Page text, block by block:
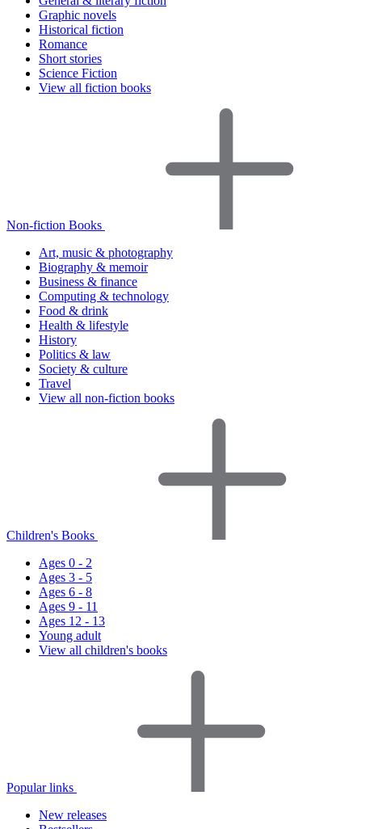
Graphic novels
Historical fiction
Romance
Short stories
Science Fiction
View all fiction books
Non-fiction Books
Art, music & photography
Biography & memoir
Business & finance
Computing & technology
Food & drink
Health & lifestyle
History
Politics & law
Society & culture
Travel
View all non-fiction books
Children's Books
Ages 0 - 2
Ages 3 - 5
Ages 6 - 8
Ages 9 - 11
Ages 12 - 13
Young adult
View all children's books
Popular links
New releases